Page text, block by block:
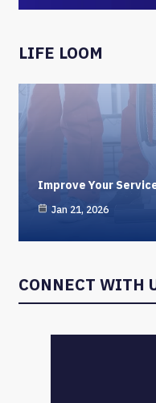
LIFE LOOM
Improve Your
Jan 21, 2026
CONNECT WITH